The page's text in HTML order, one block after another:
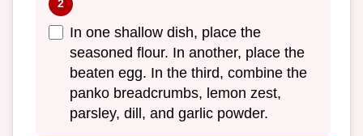
In one shallow dish, place the
seasoned flour. In another, place the
beaten egg. In the third, combine the
panko breadcrumbs, lemon zest,
parsley, dill, and garlic powder.